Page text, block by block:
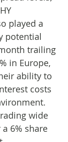
played a
potential
trailing
in Europe,
ability to
costs
wide
6% share